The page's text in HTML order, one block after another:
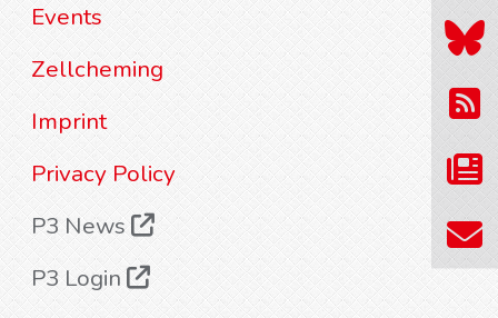
Events
Zellcheming
Imprint
Privacy Policy
P3 News
P3 Login